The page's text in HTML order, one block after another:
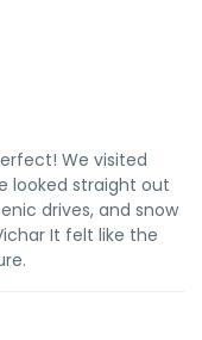
We visited
looked straight out
drives, and snow
It felt like the